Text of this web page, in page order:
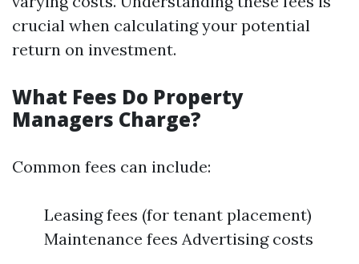
crucial when calculating your potential
return on investment.
What Fees Do Property
Managers Charge?
Common fees can include:
Leasing fees (for tenant placement)
Maintenance fees Advertising costs